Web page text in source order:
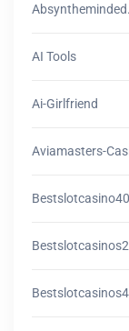
AI Tools
Ai-Girlfriend
Aviamasters-